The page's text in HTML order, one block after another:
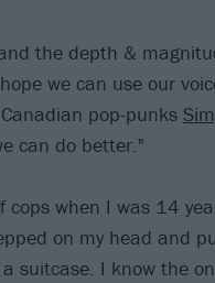
the depth &
we can use our
pop-punks
can do better."
when I was 14
on my head and
suitcase. I know the